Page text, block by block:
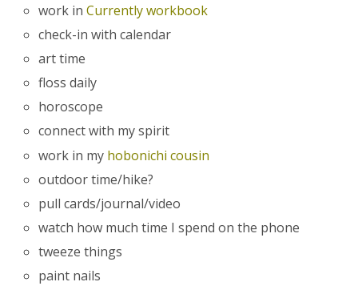
work inCurrently workbook
check-in with calendar
art time
floss daily
horoscope
connect with my spirit
work in my hobonichi cousin
outdoor time/hike?
pull cards/journal/video
watch how much time I spend on the phone
tweeze things
paint nails